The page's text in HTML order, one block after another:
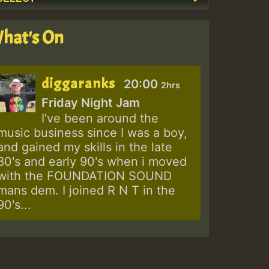
On
diggaranks 20:00 2hrs
Friday Night Jam
I've been around the
business since I was a boy,
gained my skills in the late
and early 90's when i moved
the FOUNDATION SOUND
dem. I joined R N T in the